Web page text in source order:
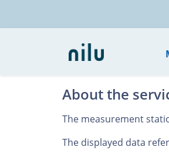
About the
The measurement
The displayed data